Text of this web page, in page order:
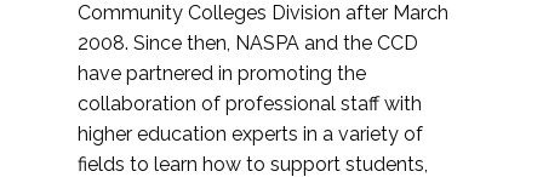
Community Colleges Division after March
2008. Since then, NASPA and the CCD
have partnered in promoting the
collaboration of professional staff with
higher education experts in a variety of
fields to learn how to support students,